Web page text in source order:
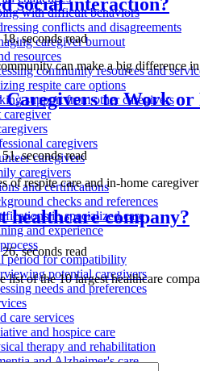
with difficult behaviors
conflicts and disagreements
caregiver burnout
resources
community resources and
respite care options
support from other caregivers
caregivers
caregivers
caregivers
and certifications
checks and references
in specialized care
and experience
period for compatibility
potential caregivers
needs and preferences
care services
and hospice care
therapy and rehabilitation
and Alzheimer's care
seconds read
can make a big difference
to Work or
seconds read
of respite care and in-home
healthcare company?
seconds read
of the 10 largest healthcare